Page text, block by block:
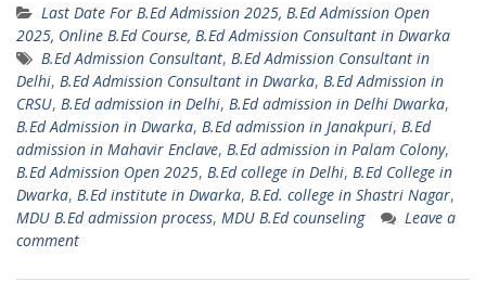
Last Date For B.Ed Admission 2025, B.Ed Admission Open
2025, Online B.Ed Course, B.Ed Admission Consultant in Dwarka
B.Ed Admission Consultant, B.Ed Admission Consultant in
Delhi, B.Ed Admission Consultant in Dwarka, B.Ed Admission in
CRSU, B.Ed admission in Delhi, B.Ed admission in Delhi Dwarka,
B.Ed Admission in Dwarka, B.Ed admission in Janakpuri, B.Ed
admission in Mahavir Enclave, B.Ed admission in Palam Colony,
B.Ed Admission Open 2025, B.Ed college in Delhi, B.Ed College in
Dwarka, B.Ed institute in Dwarka, B.Ed. college in Shastri Nagar,
MDU B.Ed admission process, MDU B.Ed counseling
Leave a
comment